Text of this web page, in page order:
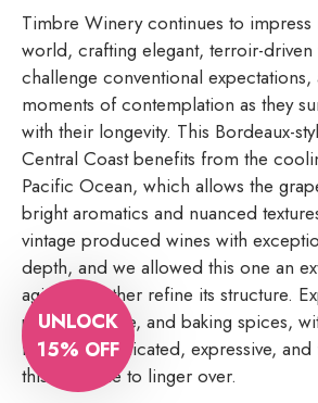
Timbre Winery continues to impress
world, crafting elegant, terroir-driven
challenge conventional
moments of contemplation as they
with their longevity. This Bordeaux-
Central Coast benefits from the
Pacific Ocean, which allows the
bright aromatics and nuanced
vintage produced wines with
depth, and we allowed this one an
aging to further refine its structure.
plum, graphite, and baking spices,
finish. Sophisticated, expressive,
this is a wine to linger over.
UNLOCK
15% OFF